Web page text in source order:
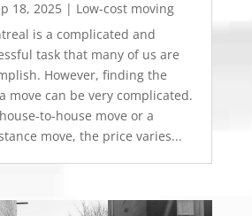
18, 2025| Low-cost moving
is a complicated and
task that many of us are
However, finding the
move can be very complicated.
to-house move or a
move, the price varies...